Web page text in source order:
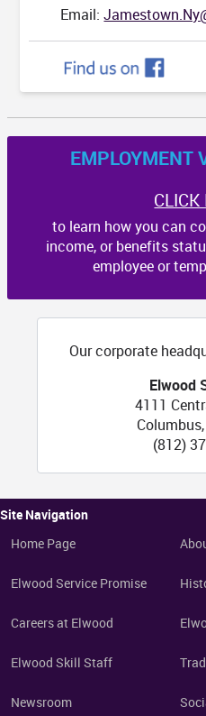
SC
Email:
EMPLOYMENT
CLICK
to learn how you can
income, or benefits
employee or
Our corporate
Elwood
4111
Columbus,
(812)
Site Navigation
Home Page
Elwood Service Promise
Careers at Elwood
Elwood Skill Staff
Newsroom